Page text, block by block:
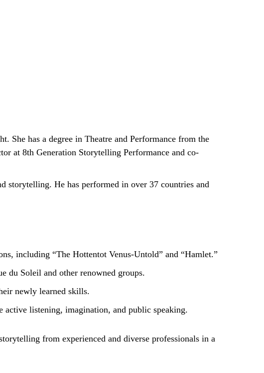
She has a degree in Theatre and Performance from the
at 8th Generation Storytelling Performance and co-
storytelling. He has performed in over 37 countries and
including “The Hottentot Venus-Untold” and “Hamlet.”
Soleil and other renowned groups.
newly learned skills.
listening, imagination, and public speaking.
from experienced and diverse professionals in a